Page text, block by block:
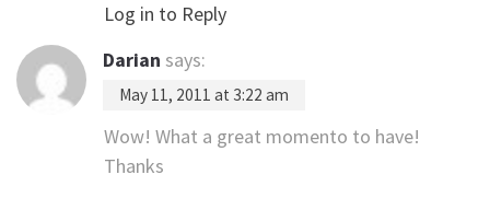
Log in to Reply
Darian says:
May 11, 2011 at 3:22 am
Wow! What a great momento to have!
Thanks